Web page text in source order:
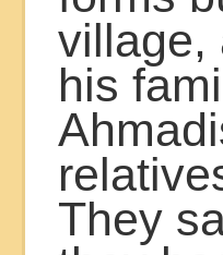
village,
his
They